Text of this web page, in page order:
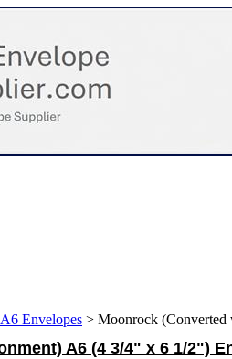
A6 Envelopes > Moonrock
A6 (4 3/4" x 6 1/2")